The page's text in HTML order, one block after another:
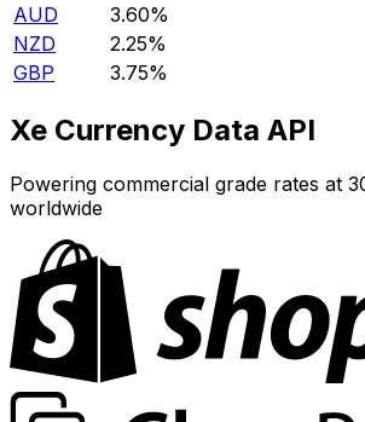
AUD
3.60%
NZD
2.25%
GBP
3.75%
Xe Currency Data API
Powering commercial grade rates at
worldwide